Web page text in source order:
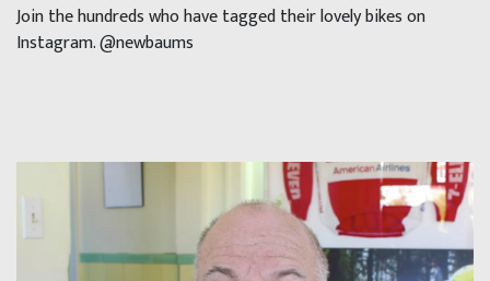
Join the hundreds who have tagged their lovely bikes on
Instagram. @newbaums